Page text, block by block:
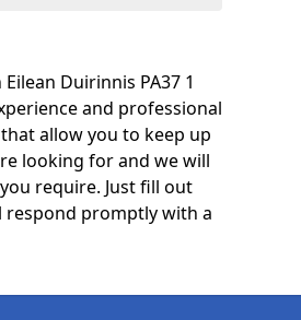
Duirinnis PA37 1
and professional
allow you to keep up
looking for and we will
require. Just fill out
promptly with a